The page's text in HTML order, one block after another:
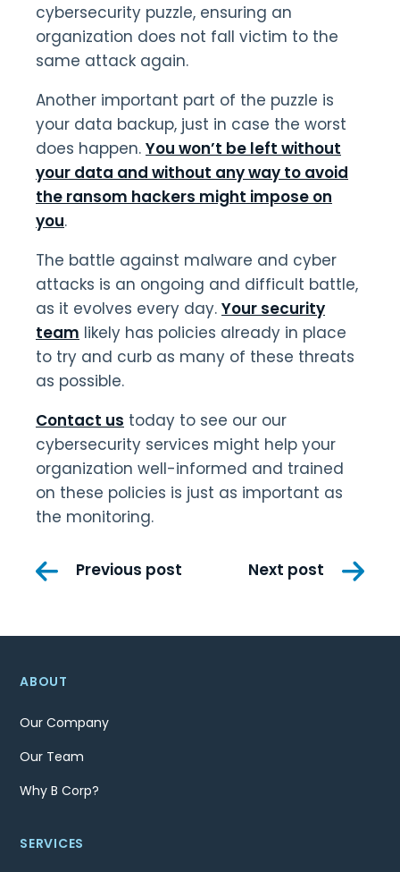
cybersecurity puzzle, ensuring an
organization does not fall victim to the
same attack again.
Another important part of the puzzle is
your data backup, just in case the worst
does happen. You won’t be left without
your data and without any way to avoid
the ransom hackers might impose on
you.
The battle against malware and cyber
attacks is an ongoing and difficult battle,
as it evolves every day. Your security
team likely has policies already in place
to try and curb as many of these threats
as possible.
Contact us today to see our our
cybersecurity services might help your
organization well-informed and trained
on these policies is just as important as
the monitoring.
PostPrevious post Next post
ABOUT
Our Company
Our Team
Why B Corp?
SERVICES